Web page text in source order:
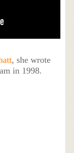
, she wrote
in 1998.